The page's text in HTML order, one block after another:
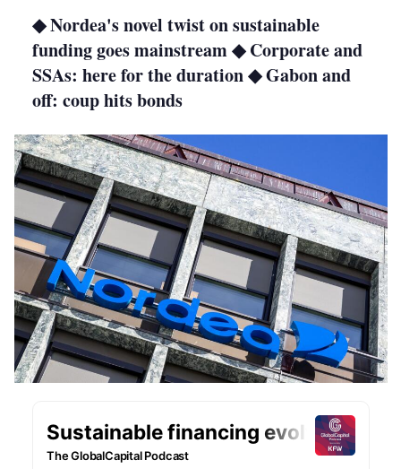
◆ Nordea's novel twist on sustainable
funding goes mainstream ◆ Corporate and
SSAs: here for the duration ◆ Gabon and
off: coup hits bonds